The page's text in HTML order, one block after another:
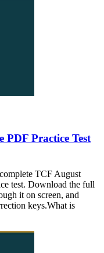
PDF Practice Test
TCF August
test. Download the full
it on screen, and
keys.What is